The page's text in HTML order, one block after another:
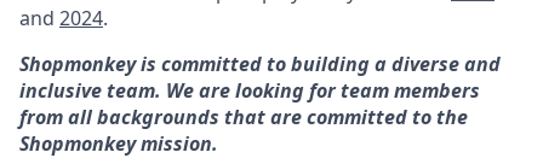
and 2024.
Shopmonkey is committed to building a diverse and
inclusive team. We are looking for team members
from all backgrounds that are committed to the
Shopmonkey mission.